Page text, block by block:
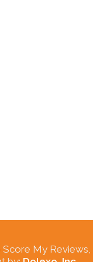
Score My Reviews,